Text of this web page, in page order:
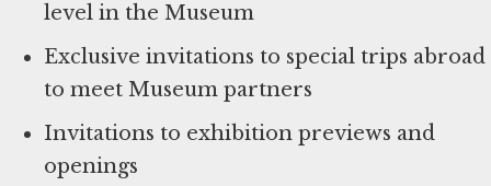
level in the Museum
Exclusive invitations to special trips abroad
to meet Museum partners
Invitations to exhibition previews and
openings